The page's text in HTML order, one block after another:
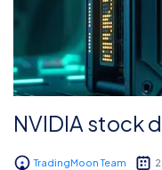
NVIDIA stock
TradingMoon Team